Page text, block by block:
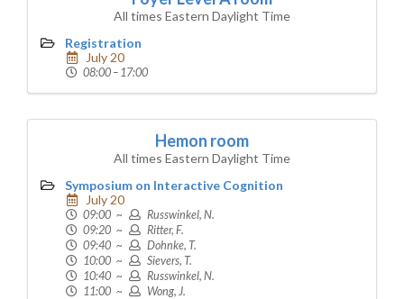
All times Eastern Daylight Time
Registration
July 20
08:00 – 17:00
Hemon room
All times Eastern Daylight Time
Symposium on Interactive Cognition
July 20
09:00 ~
Russwinkel, N.
09:20 ~
Ritter, F.
09:40 ~
Dohnke, T.
10:00 ~
Sievers, T.
10:40 ~
Russwinkel, N.
11:00 ~
Wong, J.